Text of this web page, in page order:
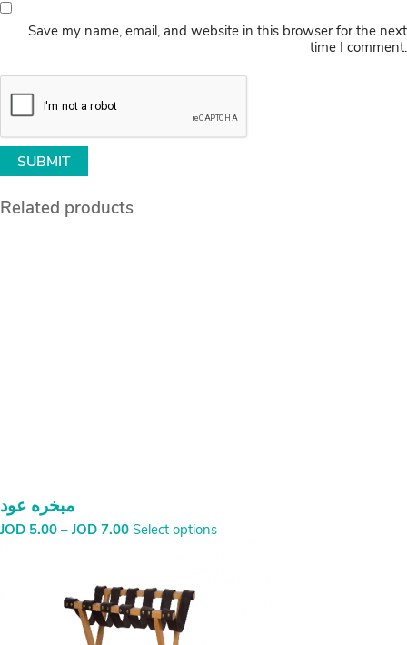
Save my name, email, and website in this browser for the next
time I comment.
Related products
مبخره عود
JOD 5.00 – JOD 7.00Price
through
JOD
7.00
Select options